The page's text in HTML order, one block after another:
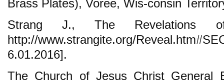
Brass Plates), Voree, Wis-consin
Strang J., The Revelations
http://www.strangite.org/
6.01.2016].
The Church of Jesus Christ General